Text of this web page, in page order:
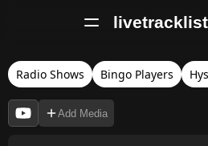
livetracklist
Radio Shows Bingo Players
Add Media